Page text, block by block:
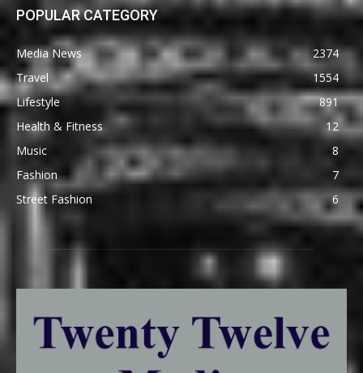
POPULAR CATEGORY
Media News
2374
Travel
1554
Lifestyle
891
Health & Fitness
12
Music
8
Fashion
7
Street Fashion
6